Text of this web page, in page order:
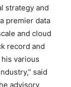
strategy and
premier data
and cloud
record and
various
said
advisory